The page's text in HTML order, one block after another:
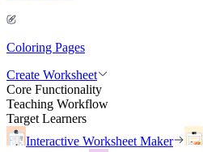
Coloring Pages
Create Worksheet
Core Functionality
Teaching Workflow
Target Learners
Interactive Worksheet Maker